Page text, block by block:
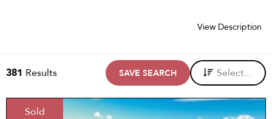
View Description
381 Results SAVE SEARCH Select...
Sold